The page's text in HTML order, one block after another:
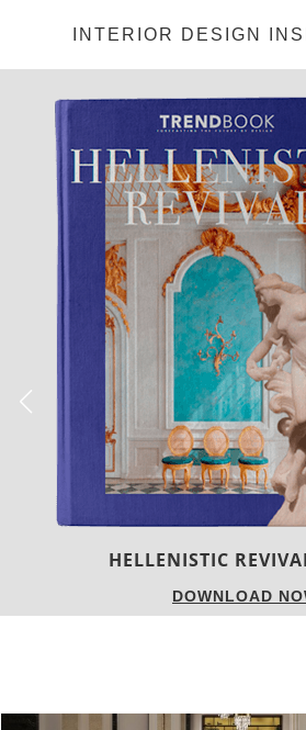
INTERIOR DESIGN
LUXURY
DOWNLOAD